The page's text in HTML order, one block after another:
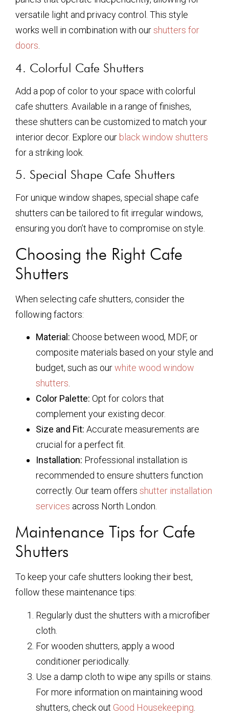
versatile light and privacy control. This style
works well in combination with ourshutters for
doors
4. Colorful Cafe Shutters
Add a pop of color to your space with colorful
cafe shutters. Available in a range of finishes,
these shutters can be customized to match your
interior decor. Explore our black window shutters
for a striking look.
5. Special Shape Cafe Shutters
For unique window shapes, special shape cafe
shutters can be tailored to fit irregular windows,
ensuring you don’t have to compromise on style.
Choosing the Right Cafe
Shutters
When selecting cafe shutters, consider the
following factors:
Material: Choose between wood, MDF, or
composite materials based on your style and
budget, such as ourwhite wood window
shutters.
Color Palette: Opt for colors that
complement your existing decor.
Size and Fit: Accurate measurements are
crucial for a perfect fit.
Installation: Professional installation is
recommended to ensure shutters function
correctly. Our team offers shutter installation
services across North London.
Maintenance Tips for Cafe
Shutters
To keep your cafe shutters looking their best,
follow these maintenance tips:
Regularly dust the shutters with a microfiber
cloth.
For wooden shutters, apply a wood
conditioner periodically.
Use a damp cloth to wipe any spills or stains.
For more information on maintaining wood
shutters, check out Good Housekeeping